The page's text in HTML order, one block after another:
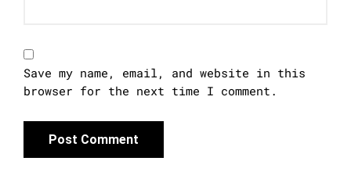
Save my name, email, and website in this
browser for the next time I comment.